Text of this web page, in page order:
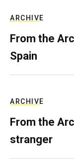
ARCHIVE
From the
Spain
ARCHIVE
From the
stranger